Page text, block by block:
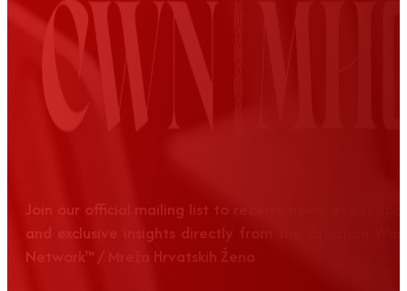
Join our official mailing list to receive news, event
and exclusive insights directly from the Croatian
Network™ / Mreža Hrvatskih Žena